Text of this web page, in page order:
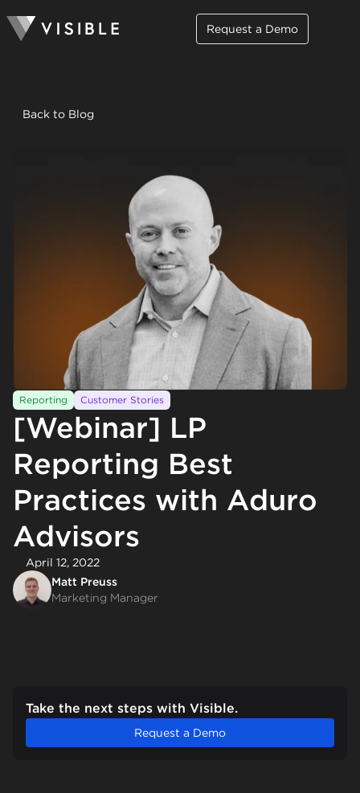
Request a Demo
Back to Blog
Reporting Customer Stories
[Webinar] LP
Reporting Best
Practices with Aduro
Advisors
April 12, 2022
Matt Preuss
Marketing Manager
Take the next steps with Visible.
Request a Demo